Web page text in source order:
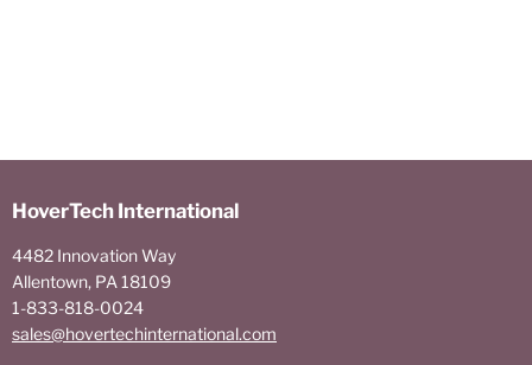
HoverTech International
4482 Innovation Way
Allentown, PA 18109
1-833-818-0024
sales@hovertechinternational.com